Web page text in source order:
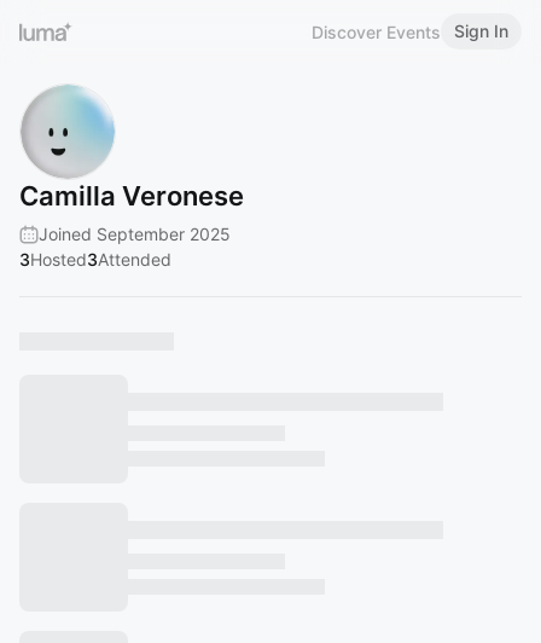
Discover Events Sign In
Camilla Veronese
Joined September 2025
3Hosted3Attended